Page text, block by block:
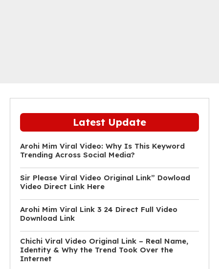
Latest Update
Arohi Mim Viral Video: Why Is This Keyword
Trending Across Social Media?
Sir Please Viral Video Original Link” Dowload
Video Direct Link Here
Arohi Mim Viral Link 3 24 Direct Full Video
Download Link
Chichi Viral Video Original Link – Real Name,
Identity & Why the Trend Took Over the
Internet